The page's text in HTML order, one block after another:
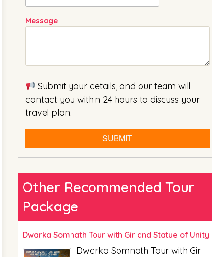
Message
Submit your details, and our team will
contact you within 24 hours to discuss your
travel plan.
Other Recommended Tour
Package
Dwarka Somnath Tour with Gir and Statue of Unity
Dwarka Somnath Tour with Gir